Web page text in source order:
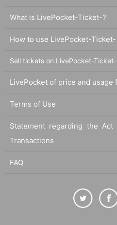
What is LivePocket-Ticket-?
How to use LivePocket-Ticket-
Sell tickets on LivePocket-Ticket-
LivePocket of price and usage
Terms of Use
Statement regarding the Act
Transactions
FAQ